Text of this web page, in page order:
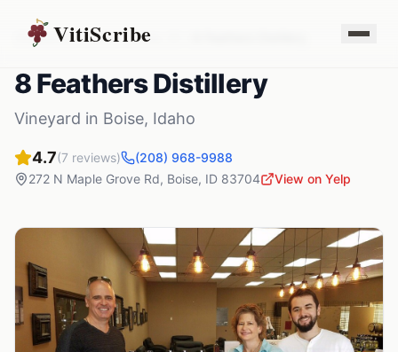
VitiScribe
Vineyards Idaho Boise
8 Feathers Distillery
Vineyard in Boise, Idaho
4.7(7 reviews)
(208) 968-9988
272 N Maple Grove Rd, Boise, ID 83704 View on Yelp